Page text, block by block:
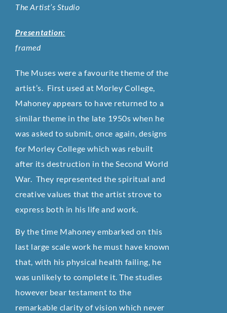
The Artist’s Studio
Presentation:
framed
The Muses were a favourite theme of the
artist’s. First used at Morley College,
Mahoney appears to have returned to a
similar theme in the late 1950s when he
was asked to submit, once again, designs
for Morley College which was rebuilt
after its destruction in the Second World
War. They represented the spiritual and
creative values that the artist strove to
express both in his life and work.
By the time Mahoney embarked on this
last large scale work he must have known
that, with his physical health failing, he
was unlikely to complete it. The studies
however bear testament to the
remarkable clarity of vision which never